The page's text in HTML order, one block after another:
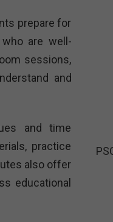
prepare for
are well-
sessions,
and
and time
practice
also offer
educational